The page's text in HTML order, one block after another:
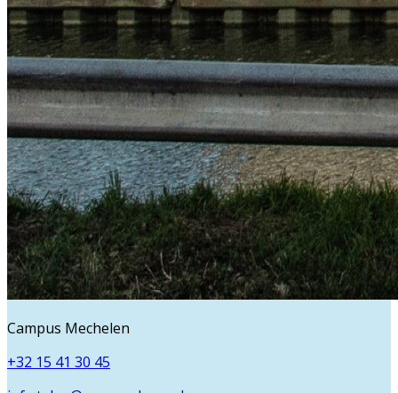
Campus Mechelen
+32 15 41 30 45